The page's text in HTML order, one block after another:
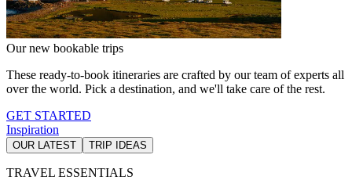
Our new bookable trips
These ready-to-book itineraries are crafted by our team of experts all
over the world. Pick a destination, and we'll take care of the rest.
GET STARTED
Inspiration
OUR LATEST TRIP IDEAS
TRAVEL ESSENTIALS